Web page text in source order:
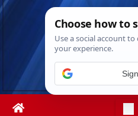
Skip
Sun. Aug 9th,